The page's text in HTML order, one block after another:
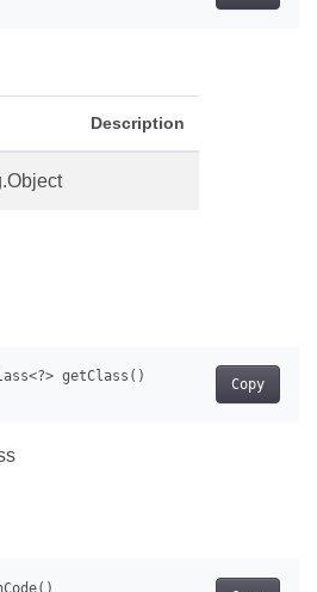
Description
Copy